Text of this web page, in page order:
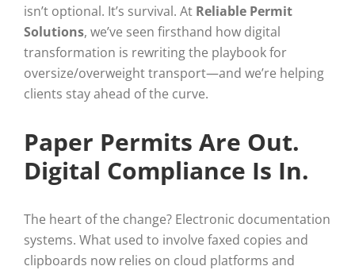
isn’t optional. It’s survival. At Reliable Permit
Solutions, we’ve seen firsthand how digital
transformation is rewriting the playbook for
oversize/overweight transport—and we’re helping
clients stay ahead of the curve.
Paper Permits Are Out.
Digital Compliance Is In.
The heart of the change? Electronic documentation
systems. What used to involve faxed copies and
clipboards now relies on cloud platforms and